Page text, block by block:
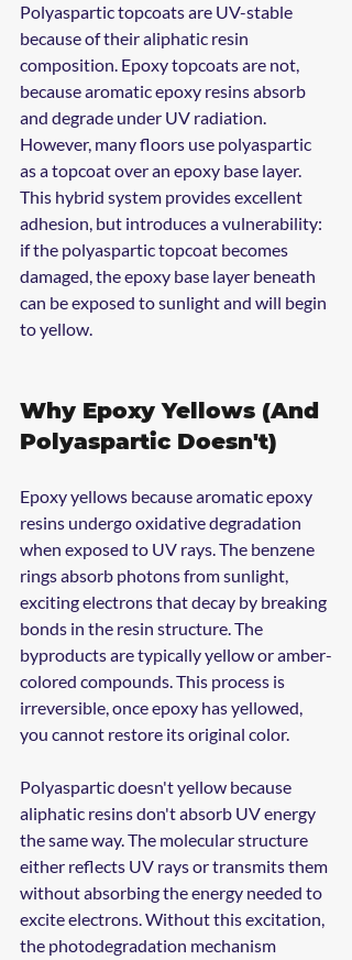
Polyaspartic topcoats are UV-stable
because of their aliphatic resin
composition. Epoxy topcoats are not,
because aromatic epoxy resins absorb
and degrade under UV radiation.
However, many floors use polyaspartic
as a topcoat over an epoxy base layer.
This hybrid system provides excellent
adhesion, but introduces a vulnerability:
if the polyaspartic topcoat becomes
damaged, the epoxy base layer beneath
can be exposed to sunlight and will begin
to yellow.
Why Epoxy Yellows (And
Polyaspartic Doesn't)
Epoxy yellows because aromatic epoxy
resins undergo oxidative degradation
when exposed to UV rays. The benzene
rings absorb photons from sunlight,
exciting electrons that decay by breaking
bonds in the resin structure. The
byproducts are typically yellow or amber-
colored compounds. This process is
irreversible, once epoxy has yellowed,
you cannot restore its original color.
Polyaspartic doesn't yellow because
aliphatic resins don't absorb UV energy
the same way. The molecular structure
either reflects UV rays or transmits them
without absorbing the energy needed to
excite electrons. Without this excitation,
the photodegradation mechanism